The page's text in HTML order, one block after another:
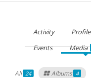
Activity Profile
Events Media
All 24 Albums 4